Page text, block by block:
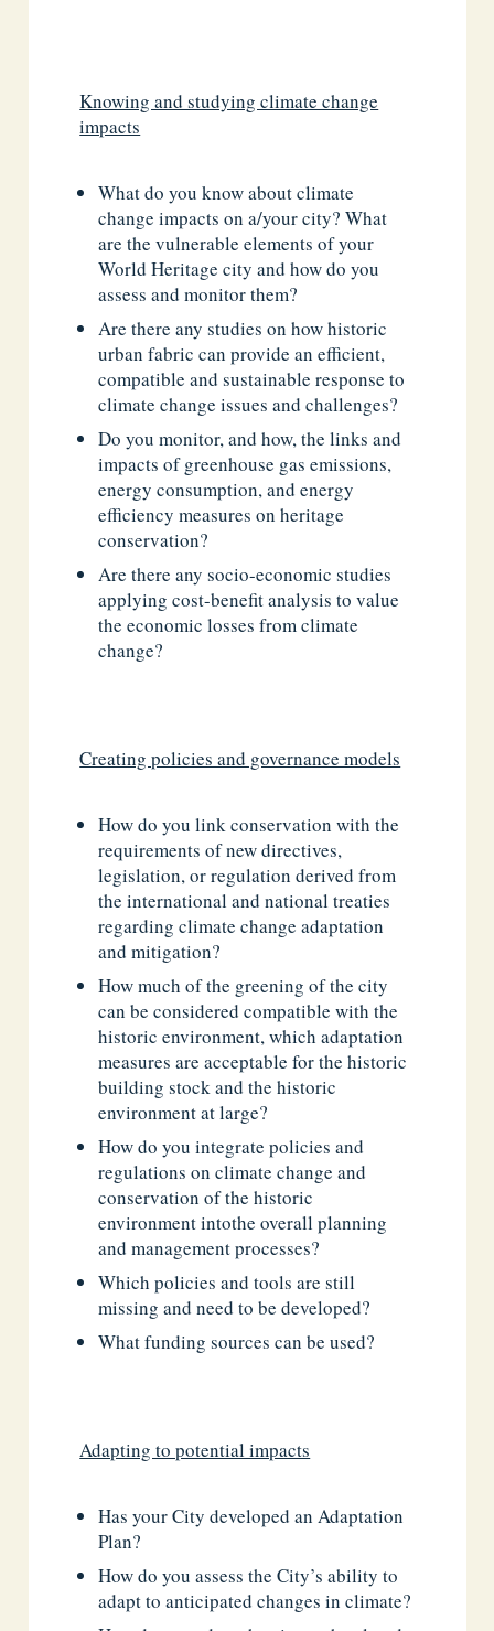
Knowing and studying climate change
impacts
What do you know about climate
change impacts on a/your city? What
are the vulnerable elements of your
World Heritage city and how do you
assess and monitor them?
Are there any studies on how historic
urban fabric can provide an efficient,
compatible and sustainable response to
climate change issues and challenges?
Do you monitor, and how, the links and
impacts of greenhouse gas emissions,
energy consumption, and energy
efficiency measures on heritage
conservation?
Are there any socio-economic studies
applying cost-benefit analysis to value
the economic losses from climate
change?
Creating policies and governance models
How do you link conservation with the
requirements of new directives,
legislation, or regulation derived from
the international and national treaties
regarding climate change adaptation
and mitigation?
How much of the greening of the city
can be considered compatible with the
historic environment, which adaptation
measures are acceptable for the historic
building stock and the historic
environment at large?
How do you integrate policies and
regulations on climate change and
conservation of the historic
environment intothe overall planning
and management processes?
Which policies and tools are still
missing and need to be developed?
What funding sources can be used?
Adapting to potential impacts
Has your City developed an Adaptation
Plan?
How do you assess the City’s ability to
adapt to anticipated changes in climate?